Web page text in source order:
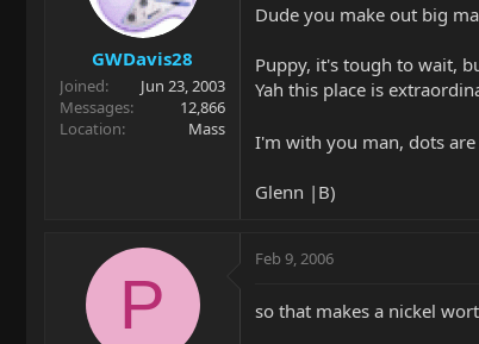
GWDavis28
Joined
Jun 23, 2003
Messages
12,866
Location
Mass
Dude you make out big
Puppy, it's tough to wait,
Yah this place is
I'm with you man, dots
Glenn |B)
P
Feb 9, 2006
so that makes a nickel